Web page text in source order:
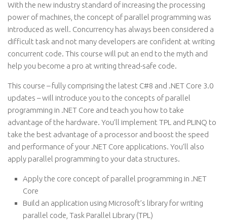
With the new industry standard of increasing the processing
power of machines, the concept of parallel programming was
introduced as well. Concurrency has always been considered a
difficult task and not many developers are confident at writing
concurrent code. This course will put an end to the myth and
help you become a pro at writing thread-safe code.
This course – fully comprising the latest C#8 and .NET Core 3.0
updates – will introduce you to the concepts of parallel
programming in .NET Core and teach you how to take
advantage of the hardware. You’ll implement TPL and PLINQ to
take the best advantage of a processor and boost the speed
and performance of your .NET Core applications. You’ll also
apply parallel programming to your data structures.
Apply the core concept of parallel programming in .NET
Core
Build an application using Microsoft’s library for writing
parallel code, Task Parallel Library (TPL)